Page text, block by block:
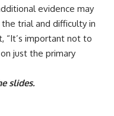
evidence may
trial and difficulty in
“It’s important not to
just the primary
slides.